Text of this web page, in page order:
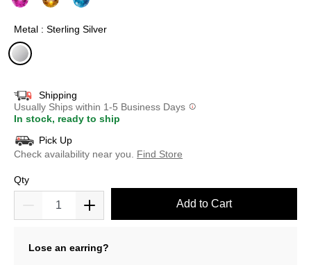
Metal : Sterling Silver
Shipping
Usually Ships within 1-5 Business Days
In stock, ready to ship
Pick Up
Check availability near you.
Find Store
Qty
Add to Cart
Lose an earring?